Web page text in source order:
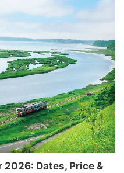
2026: Dates, Price &